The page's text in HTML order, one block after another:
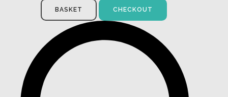
BASKET CHECKOUT